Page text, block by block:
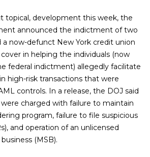
topical, development this week, the
announced the indictment of two
a now-defunct New York credit union
in helping the individuals (now
federal indictment) allegedly facilitate
high-risk transactions that were
controls. In a release, the DOJ said
charged with failure to maintain
program, failure to file suspicious
and operation of an unlicensed
(MSB).